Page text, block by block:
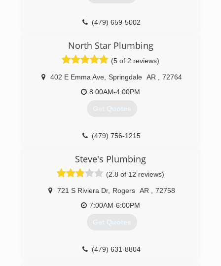
(479) 659-5002
North Star Plumbing
(5 of 2 reviews)
402 E Emma Ave Springdale AR
72764
8:00AM-4:00PM
Get Quotes
(479) 756-1215
Steve's Plumbing
(2.8 of 12 reviews)
721 S Riviera Dr, Rogers AR
72758
7:00AM-6:00PM
Get Quotes
(479) 631-8804